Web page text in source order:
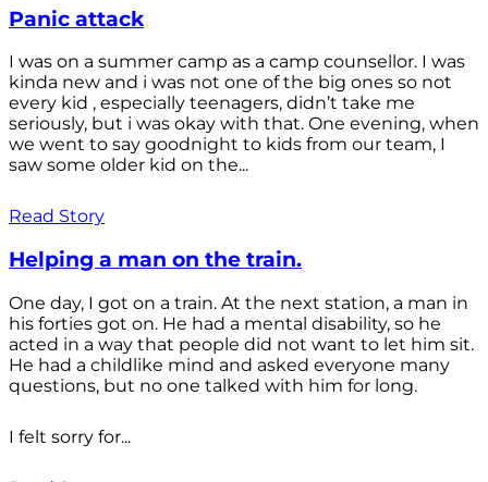
Panic attack
I was on a summer camp as a camp counsellor. I was
kinda new and i was not one of the big ones so not
every kid , especially teenagers, didn’t take me
seriously, but i was okay with that. One evening, when
we went to say goodnight to kids from our team, I
saw some older kid on the...
Read Story
Helping a man on the train.
One day, I got on a train. At the next station, a man in
his forties got on. He had a mental disability, so he
acted in a way that people did not want to let him sit.
He had a childlike mind and asked everyone many
questions, but no one talked with him for long.
I felt sorry for...